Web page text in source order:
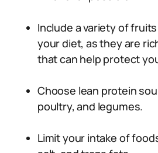
Include a variety of
your diet, as they are
that can help protect
Choose lean protein
poultry, and legumes.
Limit your intake of